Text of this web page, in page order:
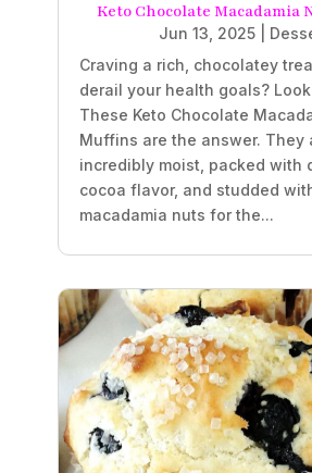
Keto Chocolate Macadamia
Jun 13, 2025
Craving a rich, chocolatey
derail your health goals?
These Keto Chocolate
Muffins are the answer. They
incredibly moist, packed with
cocoa flavor, and studded
macadamia nuts for the...